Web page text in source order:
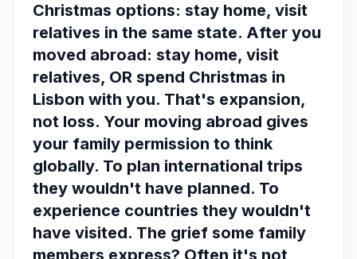
Christmas options: stay home, visit
relatives in the same state. After you
moved abroad: stay home, visit
relatives, OR spend Christmas in
Lisbon with you. That's expansion,
not loss. Your moving abroad gives
your family permission to think
globally. To plan international trips
they wouldn't have planned. To
experience countries they wouldn't
have visited. The grief some family
members express? Often it's not